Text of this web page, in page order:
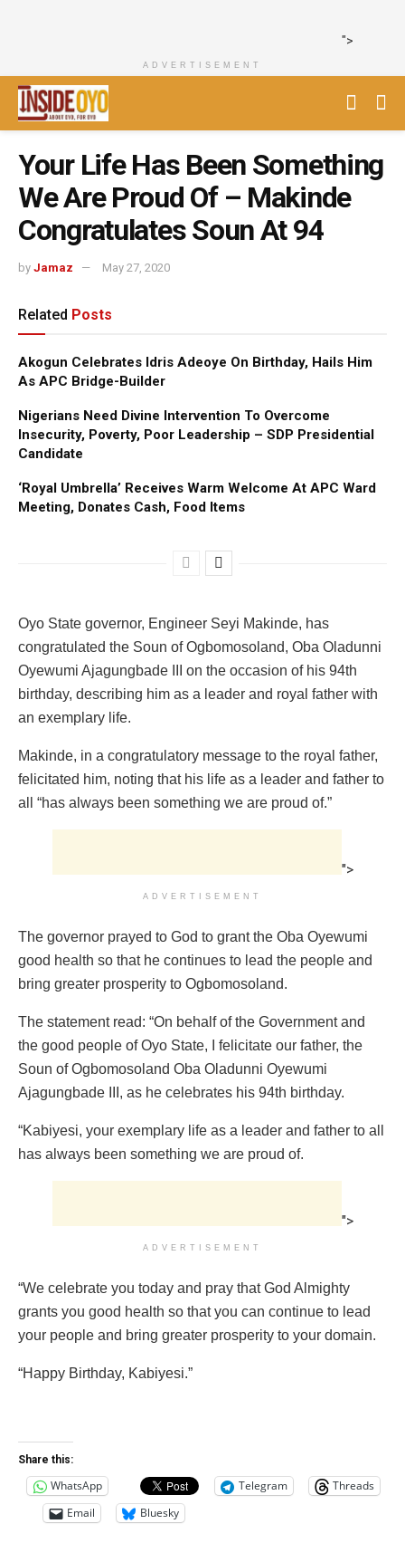
">
ADVERTISEMENT
Your Life Has Been Something
We Are Proud Of – Makinde
Congratulates Soun At 94
by Jamaz May 27, 2020
Related Posts
Akogun Celebrates Idris Adeoye On Birthday, Hails Him
As APC Bridge-Builder
Nigerians Need Divine Intervention To Overcome
Insecurity, Poverty, Poor Leadership – SDP Presidential
Candidate
‘Royal Umbrella’ Receives Warm Welcome At APC Ward
Meeting, Donates Cash, Food Items
Oyo State governor, Engineer Seyi Makinde, has
congratulated the Soun of Ogbomosoland, Oba Oladunni
Oyewumi Ajagungbade III on the occasion of his 94th
birthday, describing him as a leader and royal father with
an exemplary life.
Makinde, in a congratulatory message to the royal father,
felicitated him, noting that his life as a leader and father to
all “has always been something we are proud of.”
">
ADVERTISEMENT
The governor prayed to God to grant the Oba Oyewumi
good health so that he continues to lead the people and
bring greater prosperity to Ogbomosoland.
The statement read: “On behalf of the Government and
the good people of Oyo State, I felicitate our father, the
Soun of Ogbomosoland Oba Oladunni Oyewumi
Ajagungbade III, as he celebrates his 94th birthday.
“Kabiyesi, your exemplary life as a leader and father to all
has always been something we are proud of.
">
ADVERTISEMENT
“We celebrate you today and pray that God Almighty
grants you good health so that you can continue to lead
your people and bring greater prosperity to your domain.
“Happy Birthday, Kabiyesi.”
Share this:
WhatsApp Telegram
Threads
Email
Bluesky